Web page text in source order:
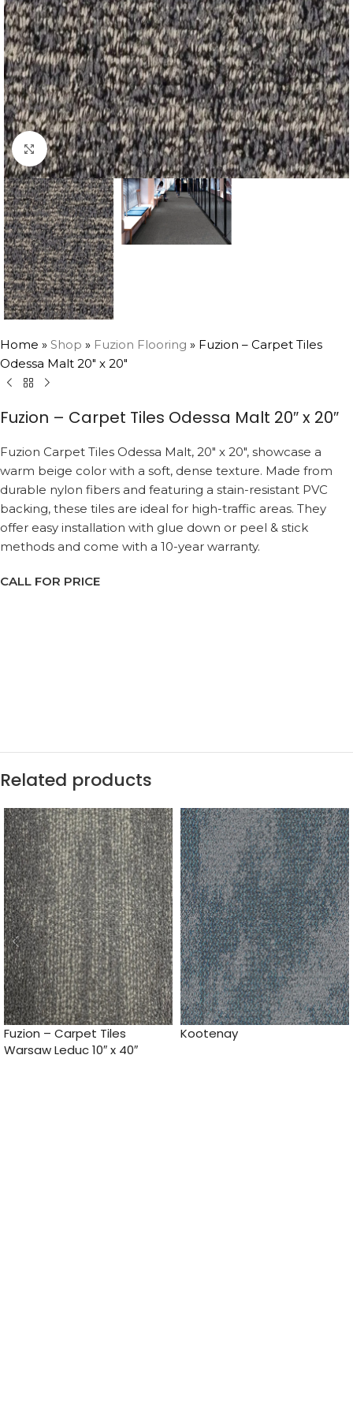
Click to enlarge
Home » Shop » Fuzion Flooring » Fuzion – Carpet Tiles
Odessa Malt 20″ x 20″
Fuzion – Carpet Tiles Odessa Malt 20″ x 20″
Fuzion Carpet Tiles Odessa Malt, 20″ x 20″, showcase a
warm beige color with a soft, dense texture. Made from
durable nylon fibers and featuring a stain-resistant PVC
backing, these tiles are ideal for high-traffic areas. They
offer easy installation with glue down or peel & stick
methods and come with a 10-year warranty.
CALL FOR PRICE
Related products
Fuzion – Carpet Tiles
Warsaw Leduc 10″ x 40″
Kootenay